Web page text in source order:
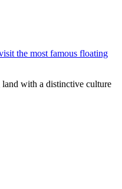
the most famous floating
with a distinctive culture